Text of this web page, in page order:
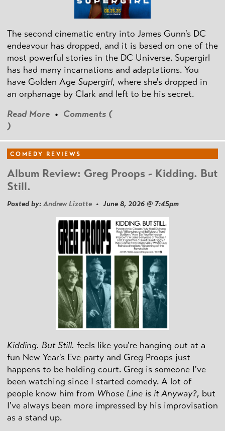
The second cinematic entry into James Gunn's DC
endeavour has dropped, and it is based on one of the
most powerful stories in the DC Universe. Supergirl
has had many incarnations and adaptations. You
have Golden Age Supergirl, where she's dropped in
an orphanage by Clark and left to be his secret.
Read More • Comments (
)
COMEDY REVIEWS
Album Review: Greg Proops - Kidding. But
Still.
Posted by: Andrew Lizotte • June 8, 2026 @ 7:45pm
Kidding. But Still. feels like you're hanging out at a
fun New Year's Eve party and Greg Proops just
happens to be holding court. Greg is someone I've
been watching since I started comedy. A lot of
people know him from Whose Line is it Anyway?, but
I've always been more impressed by his improvisation
as a stand up.